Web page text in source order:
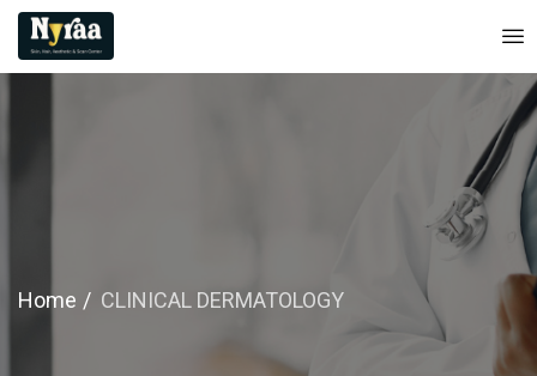
Home CLINICAL DERMATOLOGY